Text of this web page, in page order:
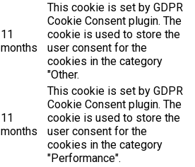
11
months
This cookie is set by GDPR
Cookie Consent plugin. The
cookie is used to store the
user consent for the
cookies in the category
"Other.
11
months
This cookie is set by GDPR
Cookie Consent plugin. The
cookie is used to store the
user consent for the
cookies in the category
"Performance".